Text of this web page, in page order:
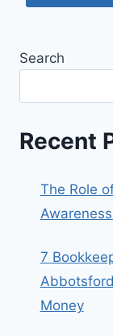
Search
Recent
The Role
7
Money